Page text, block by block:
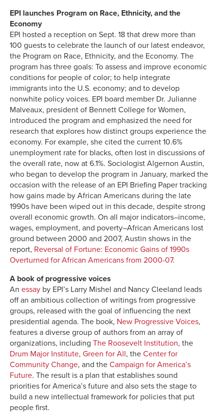
EPI launches Program on Race, Ethnicity, and the
Economy
EPI hosted a reception on Sept. 18 that drew more than
100 guests to celebrate the launch of our latest endeavor,
the Program on Race, Ethnicity, and the Economy. The
program has three goals: To assess and improve economic
conditions for people of color; to help integrate
immigrants into the U.S. economy; and to develop
nonwhite policy voices. EPI board member Dr. Julianne
Malveaux, president of Bennett College for Women,
introduced the program and emphasized the need for
research that explores how distinct groups experience the
economy. For example, she cited the current 10.6%
unemployment rate for blacks, often lost in discussions of
the overall rate, now at 6.1%. Sociologist Algernon Austin,
who began to develop the program in January, marked the
occasion with the release of an EPI Briefing Paper tracking
how gains made by African Americans during the late
1990s have been wiped out in this decade, despite strong
overall economic growth. On all major indicators–income,
wages, employment, and poverty–African Americans lost
ground between 2000 and 2007, Austin shows in the
report, Reversal of Fortune: Economic Gains of 1990s
Overturned for African Americans from 2000-07.
A book of progressive voices
An essay by EPI’s Larry Mishel and Nancy Cleeland leads
off an ambitious collection of writings from progressive
groups, released with the goal of influencing the next
presidential agenda. The book, New Progressive Voices,
features a diverse group of authors from an array of
organizations, including The Roosevelt Institution, the
Drum Major Institute, Green for All, the Center for
Community Change, and the Campaign for America’s
Future. The result is a plan that establishes sound
priorities for America’s future and also sets the stage to
build a new intellectual framework for policies that put
people first.